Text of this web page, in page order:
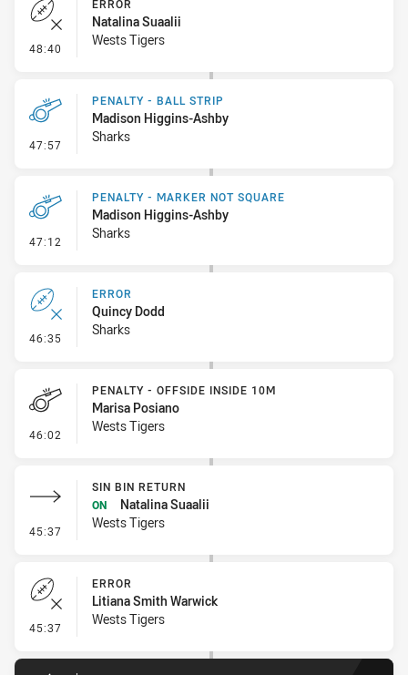
48:40 - Error
ERROR
Natalina Suaalii
Wests Tigers
47:57 - Penalty - Ball Strip
PENALTY - BALL STRIP
Madison Higgins-Ashby
Sharks
47:12 - Penalty - Marker Not Square
PENALTY - MARKER NOT SQUARE
Madison Higgins-Ashby
Sharks
46:35 - Error
ERROR
Quincy Dodd
Sharks
46:02 - Penalty - Offside inside 10m
PENALTY - OFFSIDE INSIDE 10M
Marisa Posiano
Wests Tigers
45:37 - Sin Bin Return
SIN BIN RETURN
ON
Natalina Suaalii
Wests Tigers
45:37 - Error
ERROR
Litiana Smith Warwick
Wests Tigers